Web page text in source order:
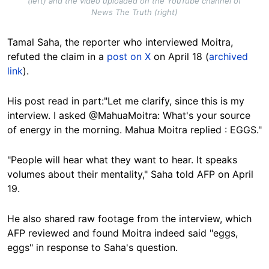
News The Truth (right)
Tamal Saha, the reporter who interviewed Moitra,
refuted the claim in a post on X on April 18 (archived
link).
His post read in part:"Let me clarify, since this is my
interview. I asked @MahuaMoitra: What's your source
of energy in the morning. Mahua Moitra replied : EGGS."
"People will hear what they want to hear. It speaks
volumes about their mentality," Saha told AFP on April
19.
He also shared raw footage from the interview, which
AFP reviewed and found Moitra indeed said "eggs,
eggs" in response to Saha's question.